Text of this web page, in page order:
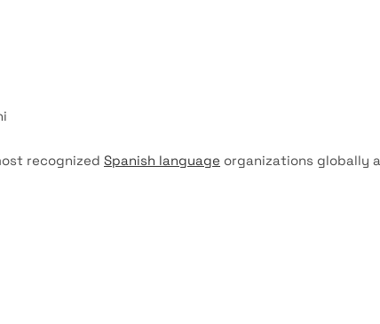
recognized Spanish language organizations globally